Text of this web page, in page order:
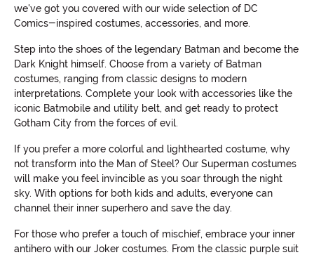
we've got you covered with our wide selection of DC
Comics-inspired costumes, accessories, and more.
Step into the shoes of the legendary Batman and become the
Dark Knight himself. Choose from a variety of Batman
costumes, ranging from classic designs to modern
interpretations. Complete your look with accessories like the
iconic Batmobile and utility belt, and get ready to protect
Gotham City from the forces of evil.
If you prefer a more colorful and lighthearted costume, why
not transform into the Man of Steel? Our Superman costumes
will make you feel invincible as you soar through the night
sky. With options for both kids and adults, everyone can
channel their inner superhero and save the day.
For those who prefer a touch of mischief, embrace your inner
antihero with our Joker costumes. From the classic purple suit